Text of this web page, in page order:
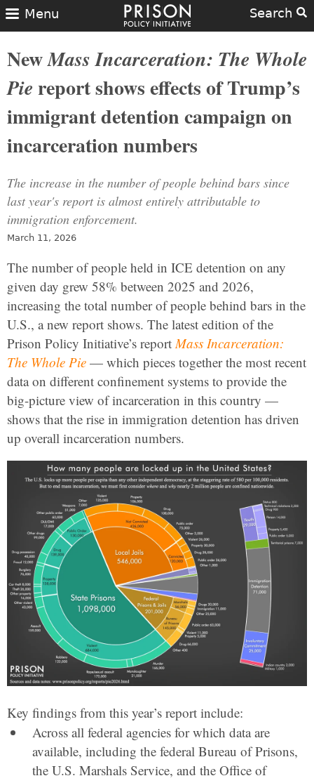
Search
Menu
NewMass Incarceration: The Whole
Pie report shows effects of Trump’s
immigrant detention campaign on
incarceration numbers
The increase in the number of people behind bars since
last year's report is almost entirely attributable to
immigration enforcement.
March 11, 2026
The number of people held in ICE detention on any
given day grew 58% between 2025 and 2026,
increasing the total number of people behind bars in the
U.S., a new report shows. The latest edition of the
Prison Policy Initiative’s reportMass Incarceration:
The Whole Pie — which pieces together the most recent
data on different confinement systems to provide the
big-picture view of incarceration in this country —
shows that the rise in immigration detention has driven
up overall incarceration numbers.
Key findings from this year’s report include:
Across all federal agencies for which data are
available, including the federal Bureau of Prisons,
the U.S. Marshals Service, and the Office of